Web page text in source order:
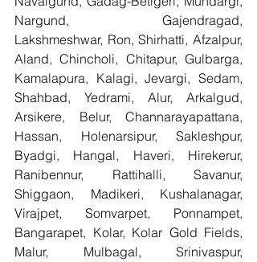
Nargund, Gajendragad,
Lakshmeshwar, Ron, Shirhatti, Afzalpur,
Aland, Chincholi, Chitapur, Gulbarga,
Kamalapura, Kalagi, Jevargi, Sedam,
Shahbad, Yedrami, Alur, Arkalgud,
Arsikere, Belur, Channarayapattana,
Hassan, Holenarsipur, Sakleshpur,
Byadgi, Hangal, Haveri, Hirekerur,
Ranibennur, Rattihalli, Savanur,
Shiggaon, Madikeri, Kushalanagar,
Virajpet, Somvarpet, Ponnampet,
Bangarapet, Kolar, Kolar Gold Fields,
Malur, Mulbagal, Srinivaspur,